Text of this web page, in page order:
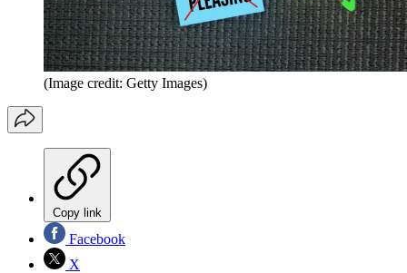
(Image credit: Getty Images)
Copy link
Facebook
X